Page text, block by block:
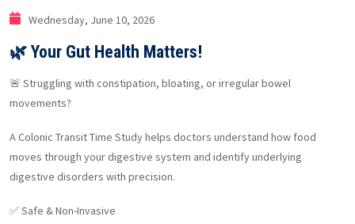
Wednesday, June 10, 2026
🌿 Your Gut Health Matters!
🚨 Struggling with constipation, bloating, or irregular bowel
movements?
A Colonic Transit Time Study helps doctors understand how food
moves through your digestive system and identify underlying
digestive disorders with precision.
✅ Safe & Non-Invasive